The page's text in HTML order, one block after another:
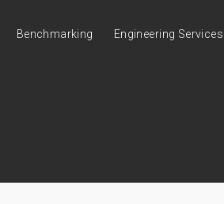
Benchmarking Engineering Services